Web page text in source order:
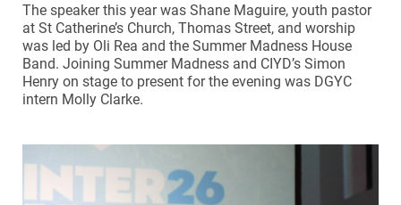
The speaker this year was Shane Maguire, youth pastor
at St Catherine’s Church, Thomas Street, and worship
was led by Oli Rea and the Summer Madness House
Band. Joining Summer Madness and CIYD’s Simon
Henry on stage to present for the evening was DGYC
intern Molly Clarke.